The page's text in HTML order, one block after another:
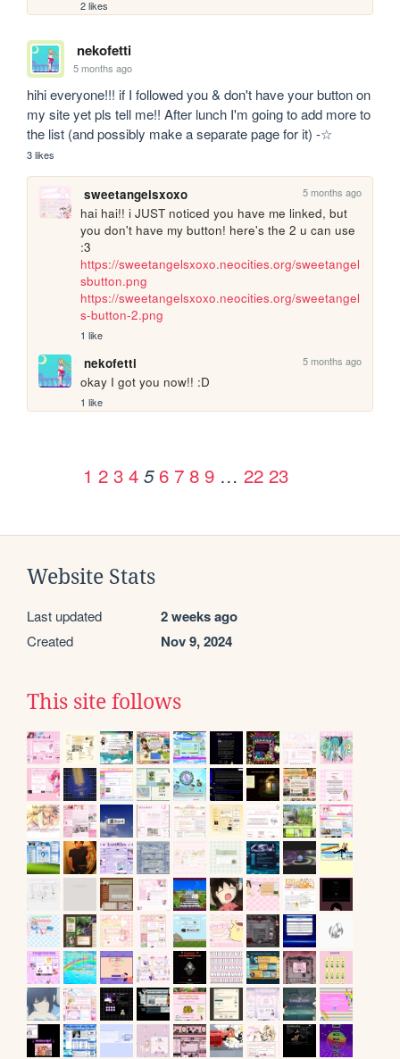
2 likes
nekofetti
5 months ago
hihi everyone!!! if I followed you & don't have your button on
my site yet pls tell me!! After lunch I'm going to add more to
the list (and possibly make a separate page for it) -☆
3 likes
sweetangelsxoxo 5 months ago
hai hai!! i JUST noticed you have me linked, but
you don't have my button! here's the 2 u can use
https://sweetangelsxoxo.neocities.org/sweetangel
sbutton.png
https://sweetangelsxoxo.neocities.org/sweetangel
s-button-2.png
1 like
nekofetti 5 months ago
okay I got you now!! :D
1 like
1 2 3 4 5 6 7 8 9 … 22 23
Website Stats
Last updated 2 weeks ago
Created Nov 9, 2024
This site follows